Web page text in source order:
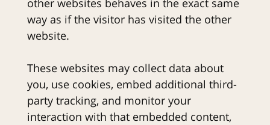
other websites behaves in the exact same
way as if the visitor has visited the other
website.
These websites may collect data about
you, use cookies, embed additional third-
party tracking, and monitor your
interaction with that embedded content,